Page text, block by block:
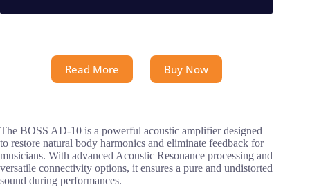
Read More Buy Now
The BOSS AD-10 is a powerful acoustic amplifier designed
to restore natural body harmonics and eliminate feedback for
musicians. With advanced Acoustic Resonance processing and
versatile connectivity options, it ensures a pure and undistorted
sound during performances.